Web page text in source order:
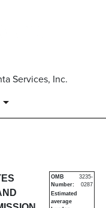
Services, Inc.
in
OMB
Number:
3235-
0287
Estimated
average